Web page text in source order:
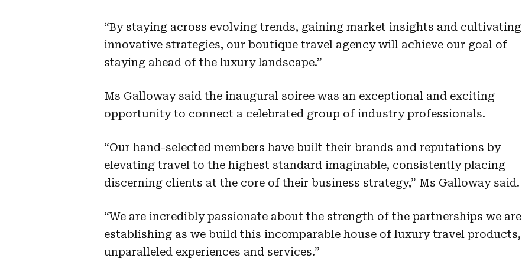
“By staying across evolving trends, gaining market insights and cultivating
innovative strategies, our boutique travel agency will achieve our goal of
staying ahead of the luxury landscape.”
Ms Galloway said the inaugural soiree was an exceptional and exciting
opportunity to connect a celebrated group of industry professionals.
“Our hand-selected members have built their brands and reputations by
elevating travel to the highest standard imaginable, consistently placing
discerning clients at the core of their business strategy,” Ms Galloway said.
“We are incredibly passionate about the strength of the partnerships we are
establishing as we build this incomparable house of luxury travel products,
unparalleled experiences and services.”